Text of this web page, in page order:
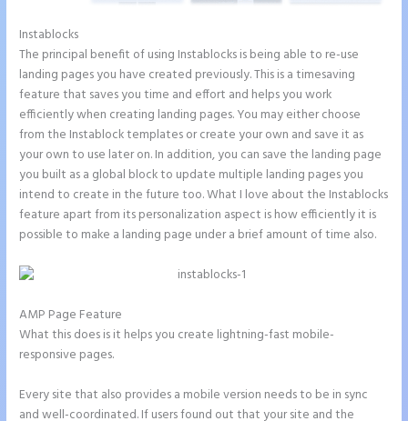
Instablocks
The principal benefit of using Instablocks is being able to re-use
landing pages you have created previously. This is a timesaving
feature that saves you time and effort and helps you work
efficiently when creating landing pages. You may either choose
from the Instablock templates or create your own and save it as
your own to use later on. In addition, you can save the landing page
you built as a global block to update multiple landing pages you
intend to create in the future too. What I love about the Instablocks
feature apart from its personalization aspect is how efficiently it is
possible to make a landing page under a brief amount of time also.
AMP Page Feature
What this does is it helps you create lightning-fast mobile-
responsive pages.
Every site that also provides a mobile version needs to be in sync
and well-coordinated. If users found out that your site and the